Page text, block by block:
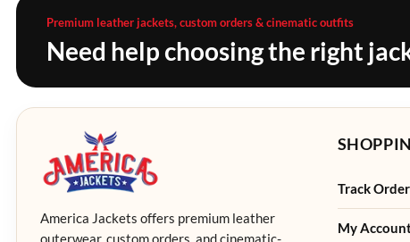
Premium leather jackets, custom orders & cinematic outfits
Need help choosing the right
America Jackets offers premium leather
Track Order
My